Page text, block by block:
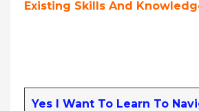
Existing Skills And
Yes I Want To Learn To